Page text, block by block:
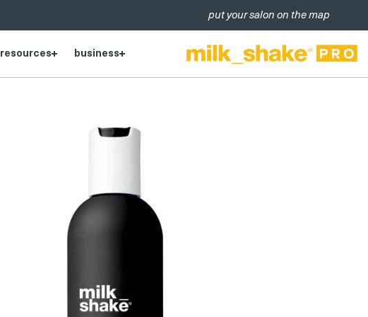
put your salon on the map
resources business